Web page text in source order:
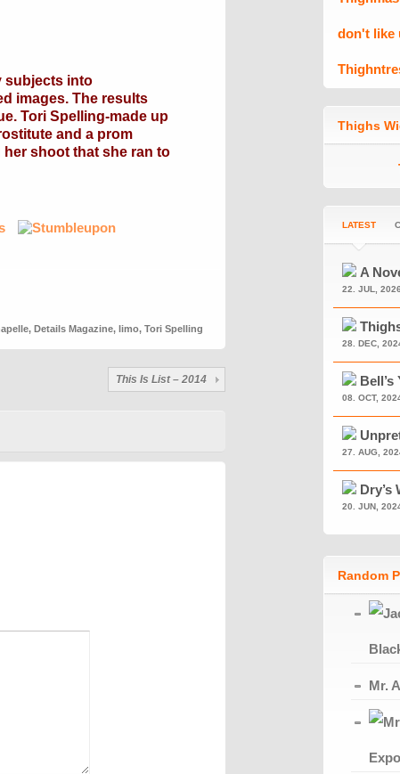
subjects into
images. The results
Tori Spelling-made up
and a prom
shoot that she ran to
, Details Magazine, limo, Tori Spelling
This Is List – 2014
don't like
Thighs
LATEST
A
22. JUL, 2026
28. DEC,
Bell’s
08. OCT,
27. AUG,
Dry’s
20. JUN,
Random
Mr.